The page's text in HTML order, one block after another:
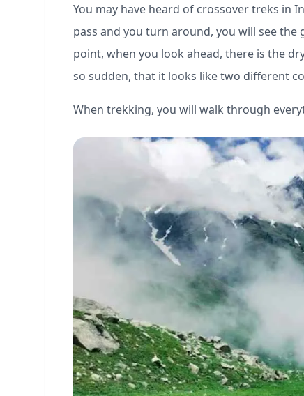
You may have heard of crossover treks in
pass and you turn around, you will see
point, when you look ahead, there is the
so sudden, that it looks like two different
When trekking, you will walk through